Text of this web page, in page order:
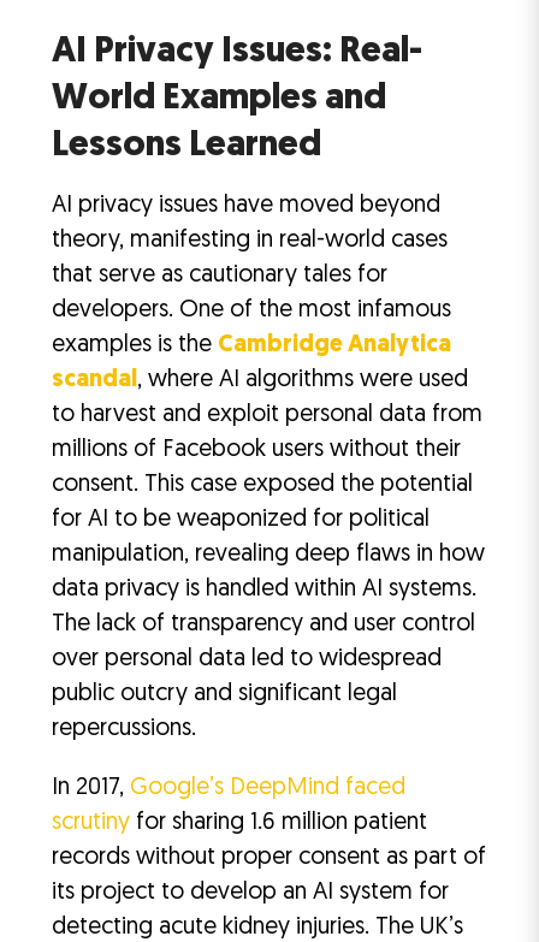
AI Privacy Issues: Real-
World Examples and
Lessons Learned
AI privacy issues have moved beyond
theory, manifesting in real-world cases
that serve as cautionary tales for
developers. One of the most infamous
examples is the Cambridge Analytica
scandal, where AI algorithms were used
to harvest and exploit personal data from
millions of Facebook users without their
consent. This case exposed the potential
for AI to be weaponized for political
manipulation, revealing deep flaws in how
data privacy is handled within AI systems.
The lack of transparency and user control
over personal data led to widespread
public outcry and significant legal
repercussions.
In 2017, Google’s DeepMind faced
scrutinyfor sharing 1.6 million patient
records without proper consent as part of
its project to develop an AI system for
detecting acute kidney injuries. The UK’s